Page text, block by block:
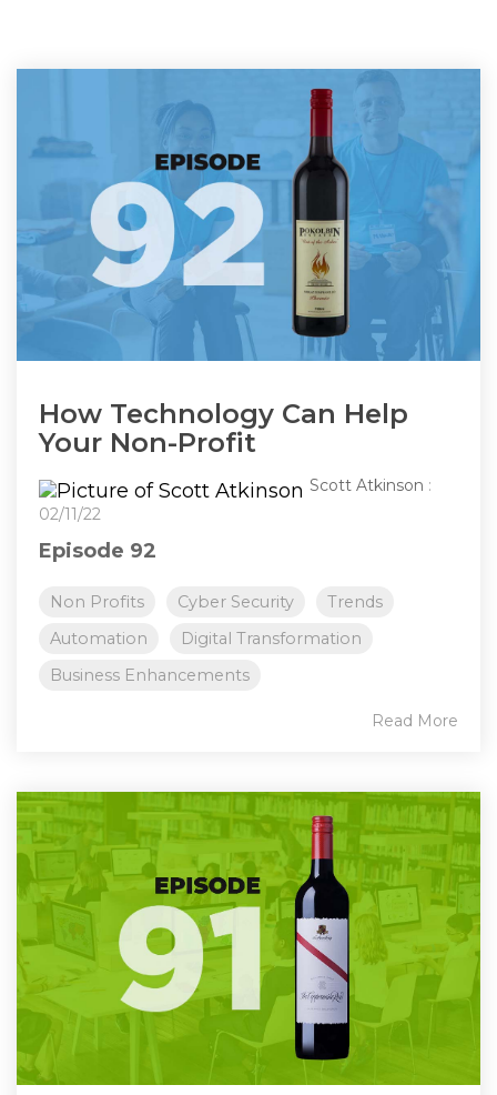
How Technology Can Help
Your Non-Profit
Scott Atkinson :
02/11/22
Episode 92
Non Profits Cyber Security
Trends
Automation
Digital Transformation
Business Enhancements
Read More